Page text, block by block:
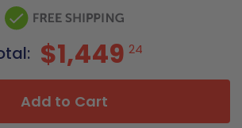
$1,449 24
Add to Cart